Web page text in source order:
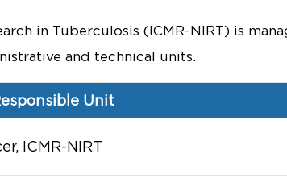
in Tuberculosis (ICMR-NIRT) is
and technical units.
Unit
ICMR-NIRT